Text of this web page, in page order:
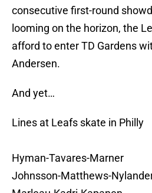
consecutive first-round
looming on the horizon, the
afford to enter TD Gardens
Andersen.
And yet…
Lines at Leafs skate in Philly
Hyman-Tavares-Marner
Johnsson-Matthews-